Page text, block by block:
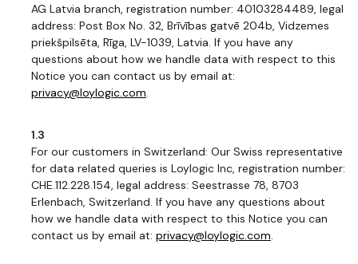
AG Latvia branch, registration number: 40103284489, legal
address: Post Box No. 32, Brīvības gatvē 204b, Vidzemes
priekšpilsēta, Rīga, LV-1039, Latvia. If you have any
questions about how we handle data with respect to this
Notice you can contact us by email at:
privacy@loylogic.com.
1.3
For our customers in Switzerland: Our Swiss representative
for data related queries is Loylogic Inc, registration number:
CHE.112.228.154, legal address: Seestrasse 78, 8703
Erlenbach, Switzerland. If you have any questions about
how we handle data with respect to this Notice you can
contact us by email at: privacy@loylogic.com.